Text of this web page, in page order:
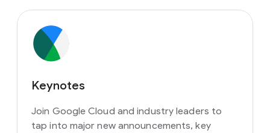
Keynotes
Join Google Cloud and industry leaders to
tap into major new announcements, key